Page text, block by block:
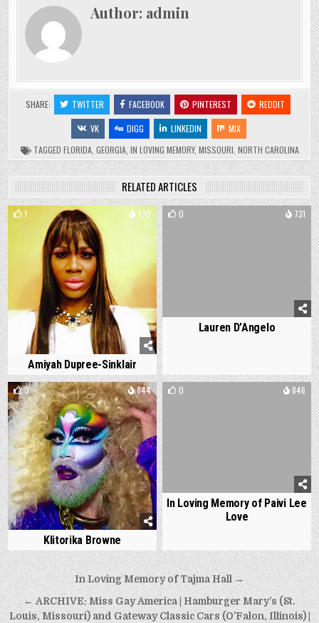
Author: admin
SHARE: TWITTER FACEBOOK PINTEREST
REDDIT
VK
DIGG LINKEDIN
MIX
TAGGED FLORIDA, GEORGIA, IN LOVING MEMORY, MISSOURI NORTH CAROLINA
RELATED ARTICLES
1 770
Amiyah Dupree-Sinklair
0 731
Lauren D’Angelo
0 844
Klitorika Browne
0 846
In Loving Memory of Paivi Lee
Love
Post
navigation
In Loving Memory of Tajma Hall →
← ARCHIVE: Miss Gay America | Hamburger Mary’s (St.
Louis, Missouri) and Gateway Classic Cars (O’Falon, Illinois) |